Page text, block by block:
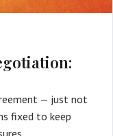
— just not
fixed to keep
…